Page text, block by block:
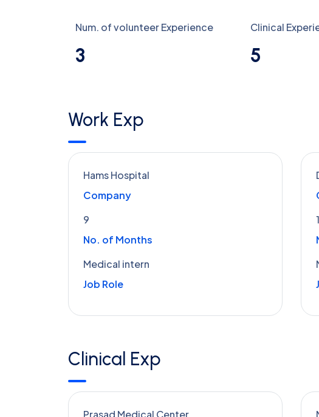
Num. of volunteer Experience
3
Clinical
5
Work Exp
Hams Hospital
Company
9
No. of Months
Medical intern
Job Role
Clinical Exp
Prasad Medical Center